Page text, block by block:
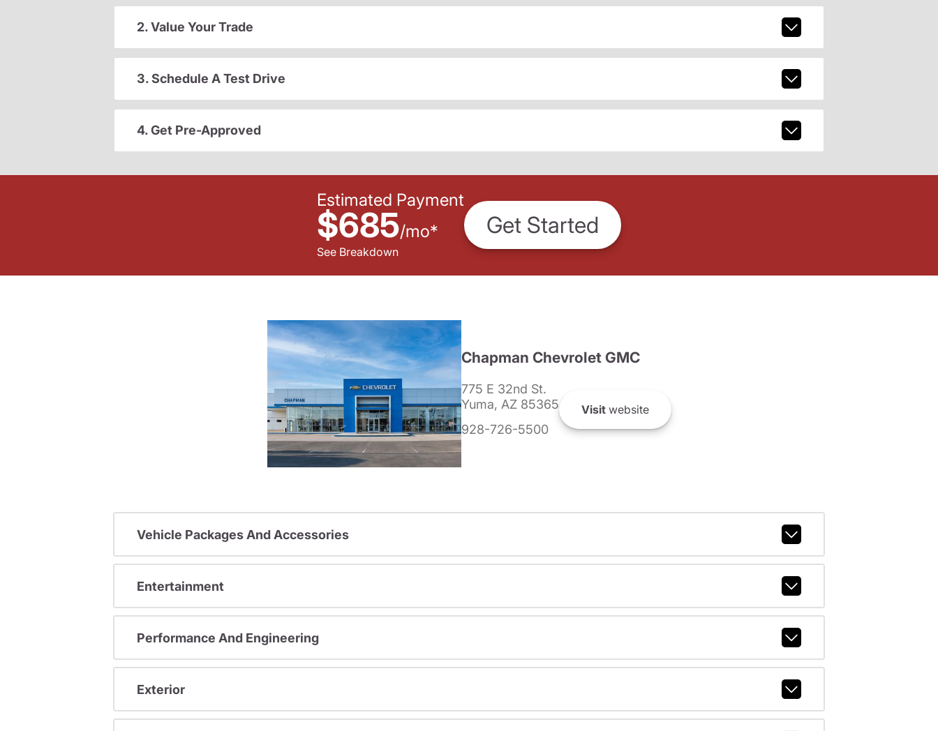
2. Value Your Trade
3. Schedule A Test Drive
4. Get Pre-Approved
Estimated Payment
$685/mo*
See Breakdown
Get Started
Chapman Chevrolet GMC
775 E 32nd St.
Yuma, AZ 85365
928-726-5500
Visitwebsite
Vehicle Packages And Accessories
Entertainment
Performance And Engineering
Exterior